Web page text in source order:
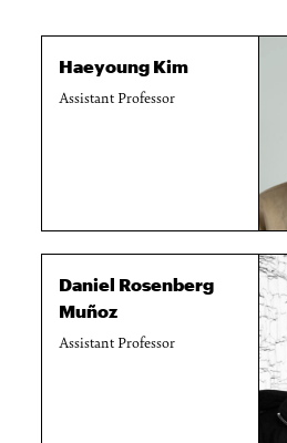
Haeyoung Kim
Assistant Professor
Daniel Rosenberg
Muñoz
Assistant Professor